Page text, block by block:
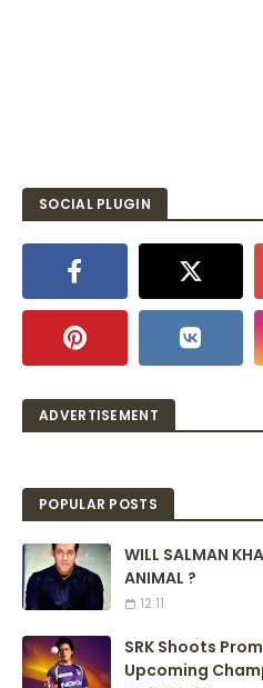
SOCIAL PLUGIN
ADVERTISEMENT
POPULAR POSTS
WILL SALMAN
ANIMAL ?
12:11
SRK Shoots
Upcoming